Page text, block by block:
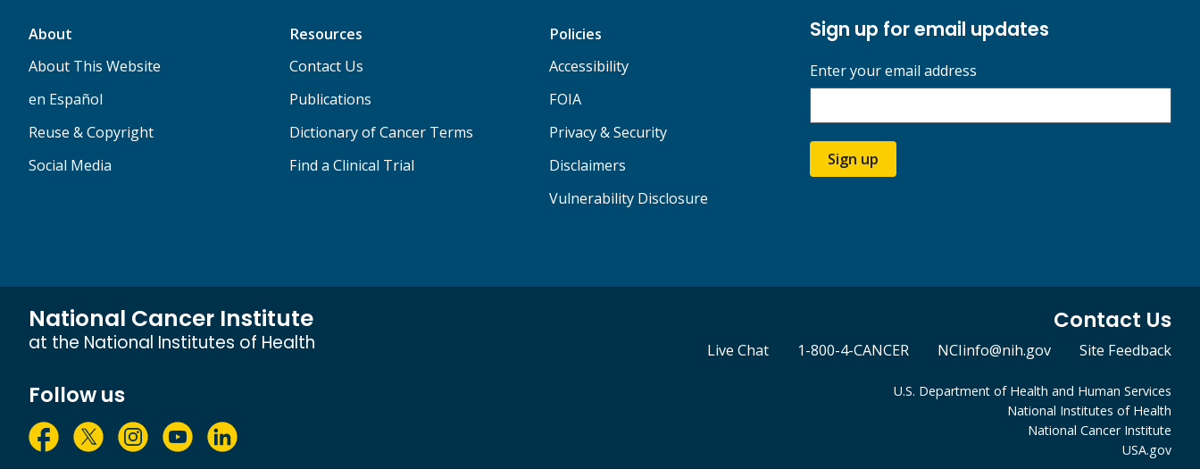
About
About This Website
en Español
Reuse & Copyright
Social Media
Resources
Contact Us
Publications
Dictionary of Cancer Terms
Find a Clinical Trial
Policies
Accessibility
FOIA
Privacy & Security
Disclaimers
Vulnerability Disclosure
Sign up for email updates
Enter your email address
Sign up
National Cancer Institute
at the National Institutes of Health
Contact Us
Live Chat 1-800-4-CANCER NCIinfo@nih.gov Site Feedback
Follow us
U.S. Department of Health and Human Services
National Institutes of Health
National Cancer Institute
USA.gov